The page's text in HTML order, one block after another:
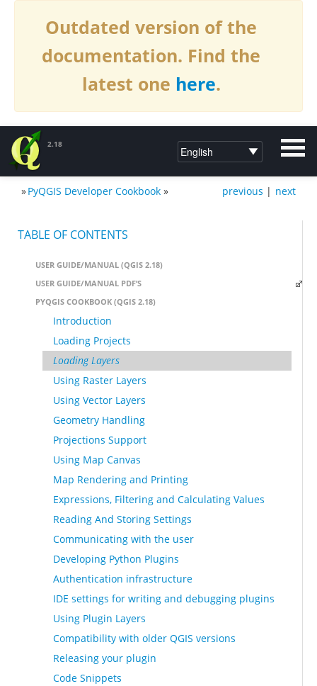
Outdated version of the
documentation. Find the
latest one here.
2.18
DOCUMENTATION QGIS 2.18 next
previous |
»PyQGIS Developer Cookbook »
TABLE OF CONTENTS
USER GUIDE/MANUAL (QGIS 2.18)
USER GUIDE/MANUAL PDF’S
PYQGIS COOKBOOK (QGIS 2.18)
Introduction
Loading Projects
Loading Layers
Using Raster Layers
Using Vector Layers
Geometry Handling
Projections Support
Using Map Canvas
Map Rendering and Printing
Expressions, Filtering and Calculating Values
Reading And Storing Settings
Communicating with the user
Developing Python Plugins
Authentication infrastructure
IDE settings for writing and debugging plugins
Using Plugin Layers
Compatibility with older QGIS versions
Releasing your plugin
Code Snippets